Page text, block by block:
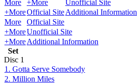
More
+More
Unofficial Site
+MoreOfficial SiteAdditional Information
More
Official Site
+MoreUnofficial Site
+MoreAdditional Information
Set
Disc 1
1. Gotta Serve Somebody
2. Million Miles